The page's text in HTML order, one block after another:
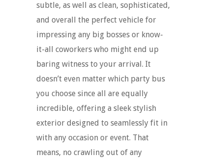
subtle, as well as clean, sophisticated,
and overall the perfect vehicle for
impressing any big bosses or know-
it-all coworkers who might end up
baring witness to your arrival. It
doesn’t even matter which party bus
you choose since all are equally
incredible, offering a sleek stylish
exterior designed to seamlessly fit in
with any occasion or event. That
means, no crawling out of any